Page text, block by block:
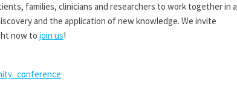
families, clinicians and researchers to work together in a
and the application of new knowledge. We invite
now to join us!